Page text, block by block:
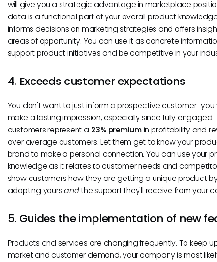
will give you a strategic advantage in marketplace
data is a functional part of your overall product
informs decisions on marketing strategies and offers
areas of opportunity. You can use it as concrete
support product initiatives and be competitive in your
4. Exceeds customer expectations
You don't want to just inform a prospective
make a lasting impression, especially since fully engaged
customers represent a 23% premiumin profitability and
over average customers. Let them get to know your
brand to make a personal connection. You can use your
knowledge as it relates to customer needs and
show customers how they are getting a unique product
adopting yoursandthe support they'll receive from your
5. Guides the implementation of new
Products and services are changing frequently. To keep
market and customer demand, your company is most